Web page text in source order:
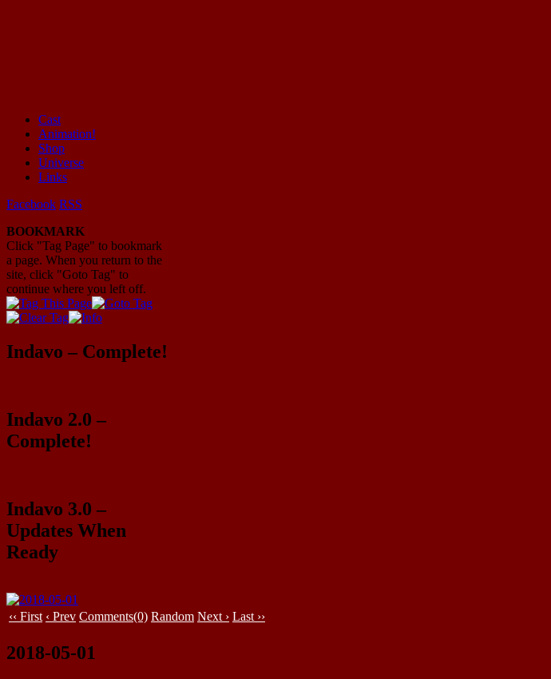
Mayhem Filled Adventures in Space!
Cast
Animation!
Shop
Universe
Links
Facebook RSS
BOOKMARK
Click "Tag Page" to bookmark
a page. When you return to the
site, click "Goto Tag" to
continue where you left off.
Indavo – Complete!
Indavo 2.0 –
Complete!
Indavo 3.0 –
Updates When
Ready
‹‹ First ‹ Prev Comments(0) Random Next › Last ››
2018-05-01